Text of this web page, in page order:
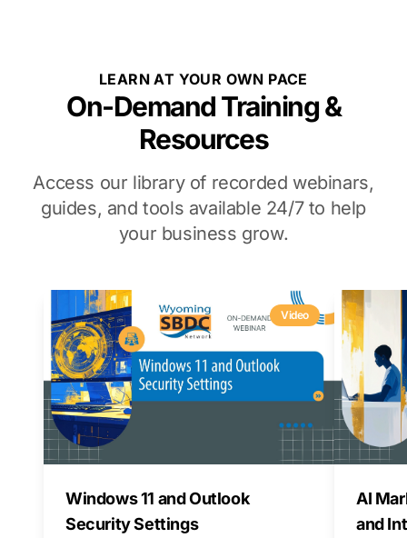
LEARN AT YOUR OWN PACE
On-Demand Training &
Resources
Access our library of recorded webinars,
guides, and tools available 24/7 to help
your business grow.
Video
Windows 11 and Outlook
Security Settings
AI
and